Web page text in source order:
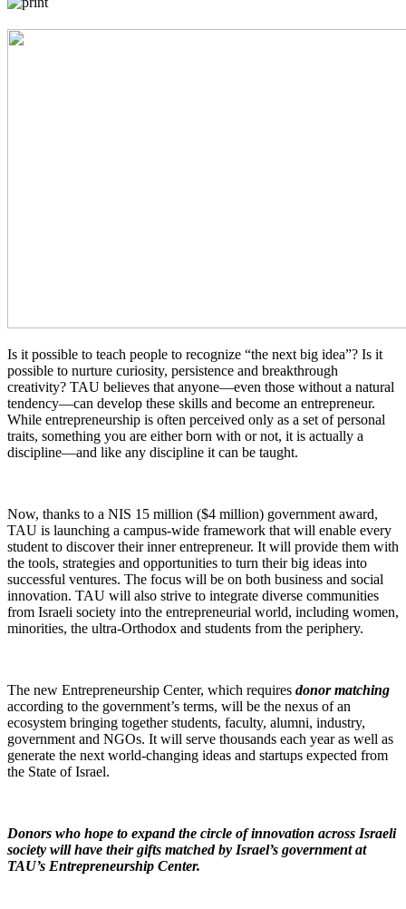
Is it possible to teach people to recognize “the next big idea”? Is it
possible to nurture curiosity, persistence and breakthrough
creativity? TAU believes that anyone—even those without a natural
tendency—can develop these skills and become an entrepreneur.
While entrepreneurship is often perceived only as a set of personal
traits, something you are either born with or not, it is actually a
discipline—and like any discipline it can be taught.
Now, thanks to a NIS 15 million ($4 million) government award,
TAU is launching a campus-wide framework that will enable every
student to discover their inner entrepreneur. It will provide them with
the tools, strategies and opportunities to turn their big ideas into
successful ventures. The focus will be on both business and social
innovation. TAU will also strive to integrate diverse communities
from Israeli society into the entrepreneurial world, including women,
minorities, the ultra-Orthodox and students from the periphery.
The new Entrepreneurship Center, which requires donor matching
according to the government’s terms, will be the nexus of an
ecosystem bringing together students, faculty, alumni, industry,
government and NGOs. It will serve thousands each year as well as
generate the next world-changing ideas and startups expected from
the State of Israel.
Donors who hope to expand the circle of innovation across Israeli
society will have their gifts matched by Israel’s government at
TAU’s Entrepreneurship Center.